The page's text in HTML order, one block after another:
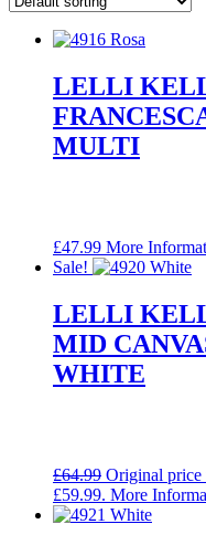
LELLI
MULTI
£47.99 More
Sale!
LELLI
MID
WHITE
£64.99 Original price
£59.99. More